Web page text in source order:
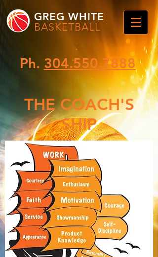
GREG WHITE
BASKETBALL
Ph. 304.550.7888
THE COACH'S
SHIP